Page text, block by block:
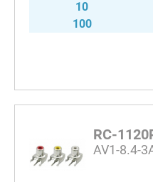
10
100
RC-
AV1-8.4-